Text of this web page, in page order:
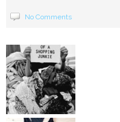
No Comments